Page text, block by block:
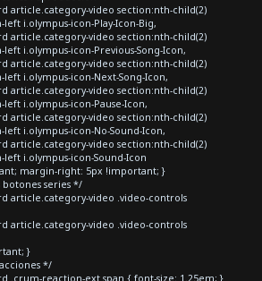
article.category-video section:nth-child(2)
i.olympus-icon-Play-Icon-Big,
article.category-video section:nth-child(2)
i.olympus-icon-Previous-Song-Icon,
article.category-video section:nth-child(2)
i.olympus-icon-Next-Song-Icon,
article.category-video section:nth-child(2)
i.olympus-icon-Pause-Icon,
article.category-video section:nth-child(2)
i.olympus-icon-No-Sound-Icon,
article.category-video section:nth-child(2)
i.olympus-icon-Sound-Icon
margin-right: 5px !important; }
botones series */
article.category-video .video-controls
article.category-video .video-controls
}
*/
.crum-reaction-ext span { font-size: 1.25em; }